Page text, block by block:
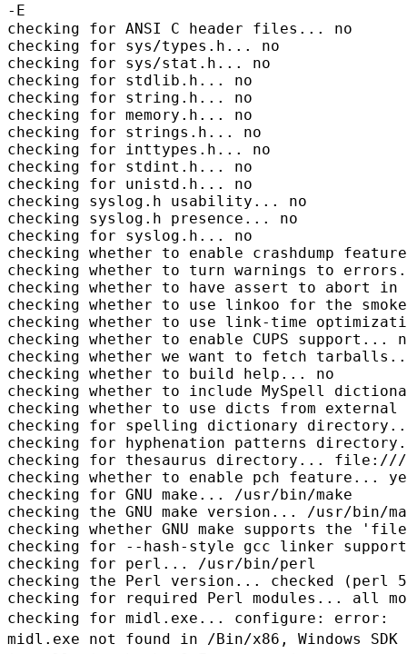
-E
checking for ANSI C header files... no
checking for sys/types.h... no
checking for sys/stat.h... no
checking for stdlib.h... no
checking for string.h... no
checking for memory.h... no
checking for strings.h... no
checking for inttypes.h... no
checking for stdint.h... no
checking for unistd.h... no
checking syslog.h usability... no
checking syslog.h presence... no
checking for syslog.h... no
checking whether to enable crashdump
checking whether to turn warnings to
checking whether to have assert to abort
checking whether to use linkoo for the
checking whether to use link-time
checking whether to enable CUPS support...
checking whether we want to fetch
checking whether to build help... no
checking whether to include MySpell
checking whether to use dicts from
checking for spelling dictionary
checking for hyphenation patterns
checking for thesaurus directory... file:///
checking whether to enable pch feature...
checking for GNU make... /usr/bin/make
checking the GNU make version... /usr/bin/
checking whether GNU make supports the
checking for --hash-style gcc linker
checking for perl... /usr/bin/perl
checking the Perl version... checked (perl
checking for midl.exe... configure: error:
midl.exe not found in /Bin/x86, Windows SDK